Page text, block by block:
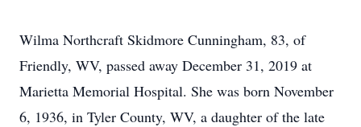
Wilma Northcraft Skidmore Cunningham, 83, of
Friendly, WV, passed away December 31, 2019 at
Marietta Memorial Hospital. She was born November
6, 1936, in Tyler County, WV, a daughter of the late